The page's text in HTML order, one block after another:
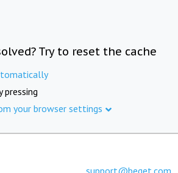
Try to reset the cache
pressing
your browser settings
support@beget.com